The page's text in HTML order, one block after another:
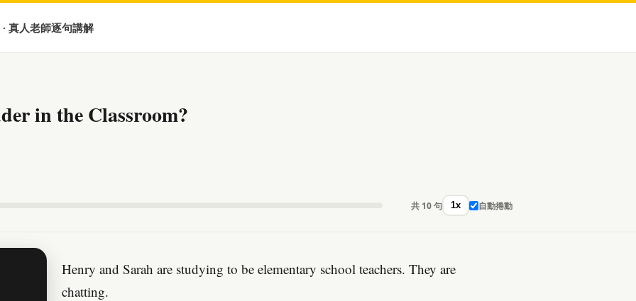
真人老師逐句講解
in the Classroom?
共 10 句 1x 自動捲動
Henry and Sarah are studying to be elementary school teachers. They are
chatting.